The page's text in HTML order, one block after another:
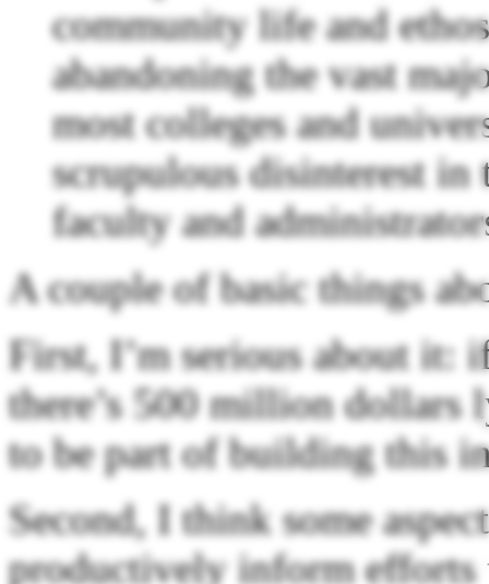
community life and
abandoning the vast
most colleges and
scrupulous disinterest
faculty and
A couple of basic things
First, I’m serious about it:
there’s 500 million
to be part of building this
Second, I think some
productively inform